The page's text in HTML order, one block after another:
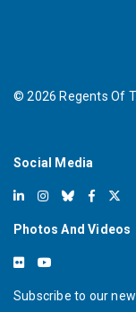
©2026 Regents Of
Social Media
Photos And Videos
Subscribe to our